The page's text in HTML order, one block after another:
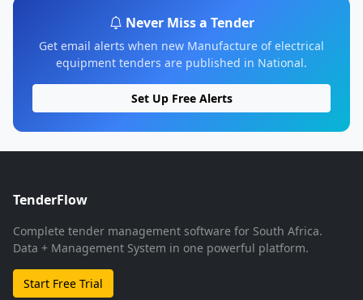
Never Miss a Tender
Get email alerts when new Manufacture of electrical
equipment tenders are published in National.
Set Up Free Alerts
TenderFlow
Complete tender management software for South Africa.
Data + Management System in one powerful platform.
Start Free Trial